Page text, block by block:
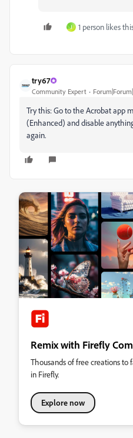
J 1 person likes
try67
Community Expert
Try this: Go to the Acrobat app
(Enhanced) and disable
again.
Remix with Firefly
Thousands of free creations
in Firefly.
Explore now